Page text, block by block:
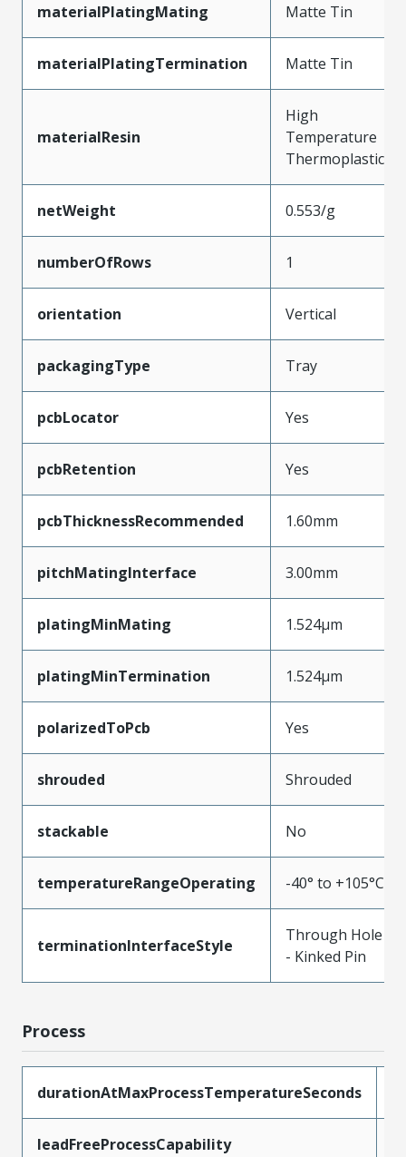
materialPlatingMating Matte Tin
materialPlatingTermination Matte Tin
materialResin
High
Temperature
Thermoplastic
netWeight 0.553/g
numberOfRows 1
orientation Vertical
packagingType Tray
pcbLocator Yes
pcbRetention Yes
pcbThicknessRecommended 1.60mm
pitchMatingInterface 3.00mm
platingMinMating 1.524µm
platingMinTermination 1.524µm
polarizedToPcb Yes
shrouded Shrouded
stackable No
temperatureRangeOperating -40° to +105°C
terminationInterfaceStyle
Through Hole
- Kinked Pin
Process
durationAtMaxProcessTemperatureSeconds
leadFreeProcessCapability